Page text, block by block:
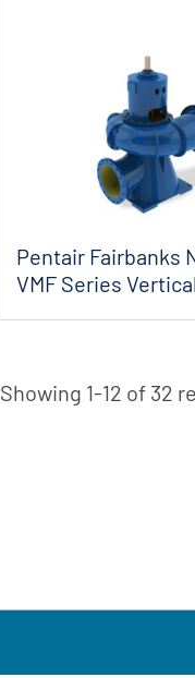
Pentair Fairbanks
VMF Series
Showing 1-12 of 32